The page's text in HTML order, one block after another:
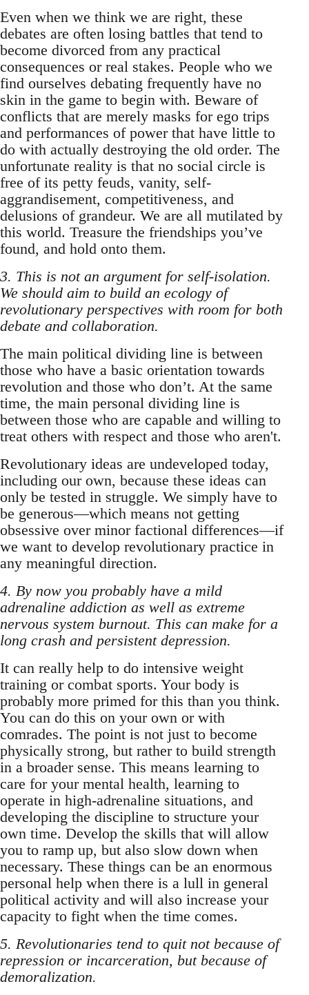
Even when we think we are right, these
debates are often losing battles that tend to
become divorced from any practical
consequences or real stakes. People who we
find ourselves debating frequently have no
skin in the game to begin with. Beware of
conflicts that are merely masks for ego trips
and performances of power that have little to
do with actually destroying the old order. The
unfortunate reality is that no social circle is
free of its petty feuds, vanity, self-
aggrandisement, competitiveness, and
delusions of grandeur. We are all mutilated by
this world. Treasure the friendships you’ve
found, and hold onto them.
3. This is not an argument for self-isolation.
We should aim to build an ecology of
revolutionary perspectives with room for both
debate and collaboration.
The main political dividing line is between
those who have a basic orientation towards
revolution and those who don’t. At the same
time, the main personal dividing line is
between those who are capable and willing to
treat others with respect and those who aren't.
Revolutionary ideas are undeveloped today,
including our own, because these ideas can
only be tested in struggle. We simply have to
be generous—which means not getting
obsessive over minor factional differences—if
we want to develop revolutionary practice in
any meaningful direction.
4. By now you probably have a mild
adrenaline addiction as well as extreme
nervous system burnout. This can make for a
long crash and persistent depression.
It can really help to do intensive weight
training or combat sports. Your body is
probably more primed for this than you think.
You can do this on your own or with
comrades. The point is not just to become
physically strong, but rather to build strength
in a broader sense. This means learning to
care for your mental health, learning to
operate in high-adrenaline situations, and
developing the discipline to structure your
own time. Develop the skills that will allow
you to ramp up, but also slow down when
necessary. These things can be an enormous
personal help when there is a lull in general
political activity and will also increase your
capacity to fight when the time comes.
5. Revolutionaries tend to quit not because of
repression or incarceration, but because of
demoralization.